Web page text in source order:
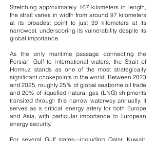
Stretching approximately 167 kilometers in length,
the strait varies in width from around 97 kilometers
at its broadest point to just 39 kilometers at its
narrowest, underscoring its vulnerability despite its
global importance.
As the only maritime passage connecting the
Persian Gulf to international waters, the Strait of
Hormuz stands as one of the most strategically
significant chokepoints in the world. Between 2023
and 2025, roughly 25% of global seaborne oil trade
and 20% of liquefied natural gas (LNG) shipments
transited through this narrow waterway annually. It
serves as a critical energy artery for both Europe
and Asia, with particular importance to European
energy security.
For several Gulf states—including Qatar, Kuwait,